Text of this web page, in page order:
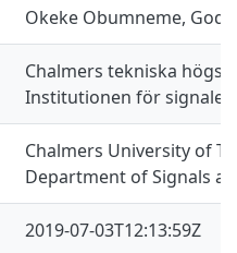
Okeke Obumneme,
Chalmers tekniska
Institutionen för signaler
Chalmers University of
Department of Signals
2019-07-03T12:13:59Z